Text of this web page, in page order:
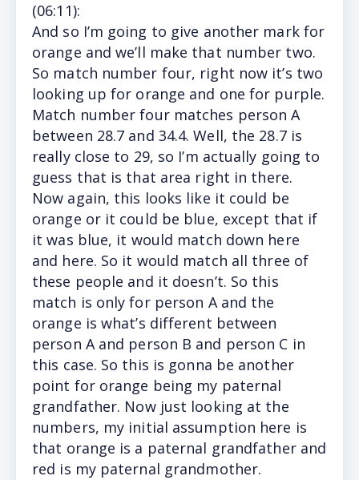
(06:11):
And so I’m going to give another mark for
orange and we’ll make that number two.
So match number four, right now it’s two
looking up for orange and one for purple.
Match number four matches person A
between 28.7 and 34.4. Well, the 28.7 is
really close to 29, so I’m actually going to
guess that is that area right in there.
Now again, this looks like it could be
orange or it could be blue, except that if
it was blue, it would match down here
and here. So it would match all three of
these people and it doesn’t. So this
match is only for person A and the
orange is what’s different between
person A and person B and person C in
this case. So this is gonna be another
point for orange being my paternal
grandfather. Now just looking at the
numbers, my initial assumption here is
that orange is a paternal grandfather and
red is my paternal grandmother.